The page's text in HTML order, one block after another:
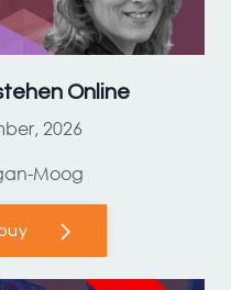
Online
2026
Moog